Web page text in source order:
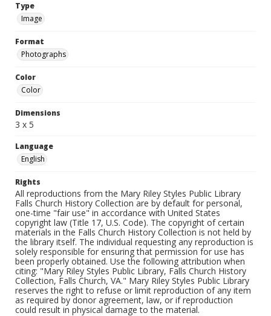
Type
Image
Format
Photographs
Color
Color
Dimensions
3 x 5
Language
English
Rights
All reproductions from the Mary Riley Styles Public Library
Falls Church History Collection are by default for personal,
one-time "fair use" in accordance with United States
copyright law (Title 17, U.S. Code). The copyright of certain
materials in the Falls Church History Collection is not held by
the library itself. The individual requesting any reproduction is
solely responsible for ensuring that permission for use has
been properly obtained. Use the following attribution when
citing: "Mary Riley Styles Public Library, Falls Church History
Collection, Falls Church, VA." Mary Riley Styles Public Library
reserves the right to refuse or limit reproduction of any item
as required by donor agreement, law, or if reproduction
could result in physical damage to the material.